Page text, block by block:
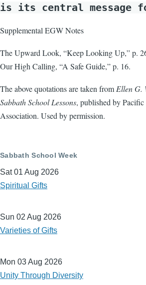
is its central message
Supplemental EGW Notes
The Upward Look, “Keep Looking Up,” p.
Our High Calling, “A Safe Guide,” p. 16.
The above quotations are taken from Ellen G.
Sabbath School Lessons, published by
Association. Used by permission.
Sabbath School Week
Sat 01 Aug 2026
Spiritual Gifts
Sun 02 Aug 2026
Varieties of Gifts
Mon 03 Aug 2026
Unity Through Diversity